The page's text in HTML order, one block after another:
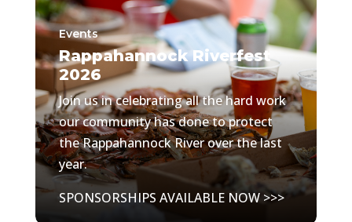
Events
Rappahannock Riverfest
2026
Join us in celebrating all the hard work
our community has done to protect
the Rappahannock River over the last
year.
SPONSORSHIPS AVAILABLE NOW >>>